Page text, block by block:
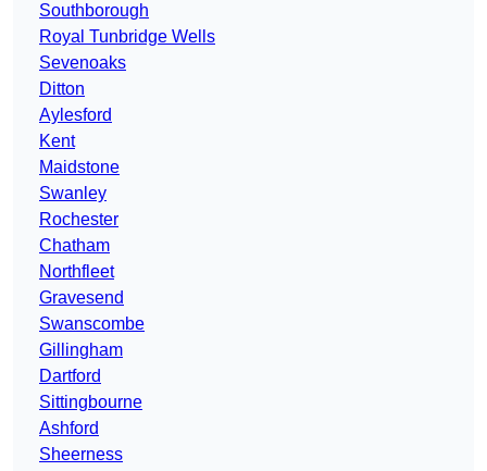
Southborough
Royal Tunbridge Wells
Sevenoaks
Ditton
Aylesford
Kent
Maidstone
Swanley
Rochester
Chatham
Northfleet
Gravesend
Swanscombe
Gillingham
Dartford
Sittingbourne
Ashford
Sheerness